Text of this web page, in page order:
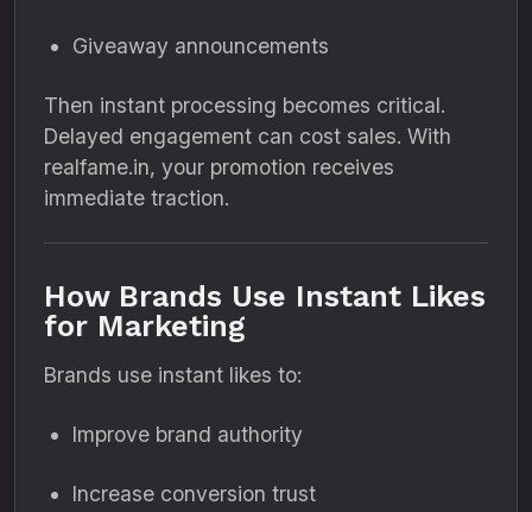
Giveaway announcements
Then instant processing becomes critical.
Delayed engagement can cost sales. With
realfame.in, your promotion receives
immediate traction.
How Brands Use Instant Likes
for Marketing
Brands use instant likes to:
Improve brand authority
Increase conversion trust